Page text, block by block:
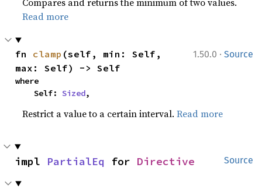
Read more
1.50.0 · Source
fn clamp (self, min: Self,
max: Self) -> Self
where
    Self:
Sized,
Restrict a value to a certain interval.Read more
Source
impl PartialEq for Directive